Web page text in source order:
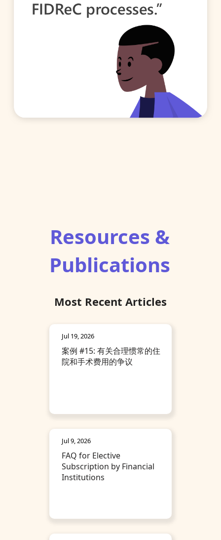
Resources &
Publications
Most Recent Articles
Jul 19, 2026
案例 #15: 有关合理惯常的住
院和手术费用的争议
Jul 9, 2026
FAQ for Elective
Subscription by Financial
Institutions